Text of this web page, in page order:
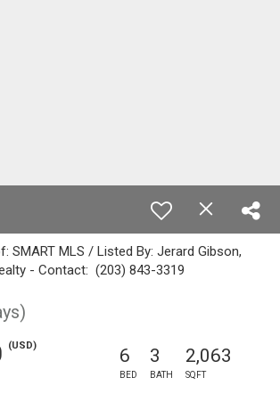
SMART MLS / Listed By: Jerard Gibson,
- Contact: (203) 843-3319
(USD) 6
BED
3
BATH
2,063
SQFT